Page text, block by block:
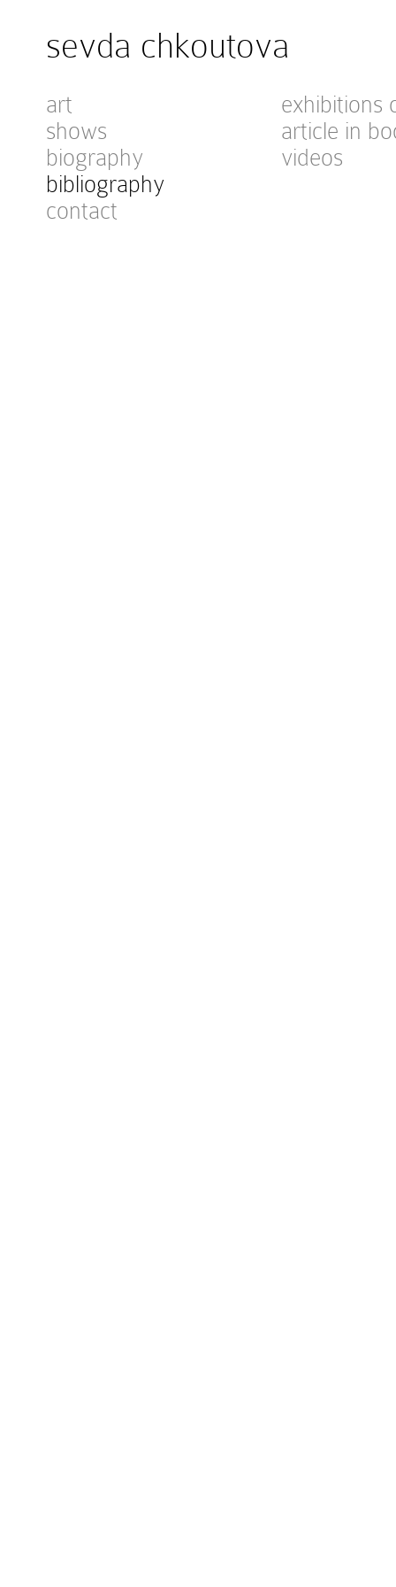
sevda chkoutova
art
shows
biography
bibliography
contact
exhibitions
article in
videos